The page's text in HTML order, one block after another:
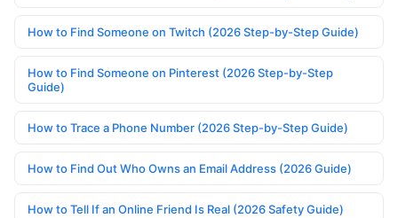
How to Find Someone on Twitch (2026 Step-by-Step Guide)
How to Find Someone on Pinterest (2026 Step-by-Step
Guide)
How to Trace a Phone Number (2026 Step-by-Step Guide)
How to Find Out Who Owns an Email Address (2026 Guide)
How to Tell If an Online Friend Is Real (2026 Safety Guide)